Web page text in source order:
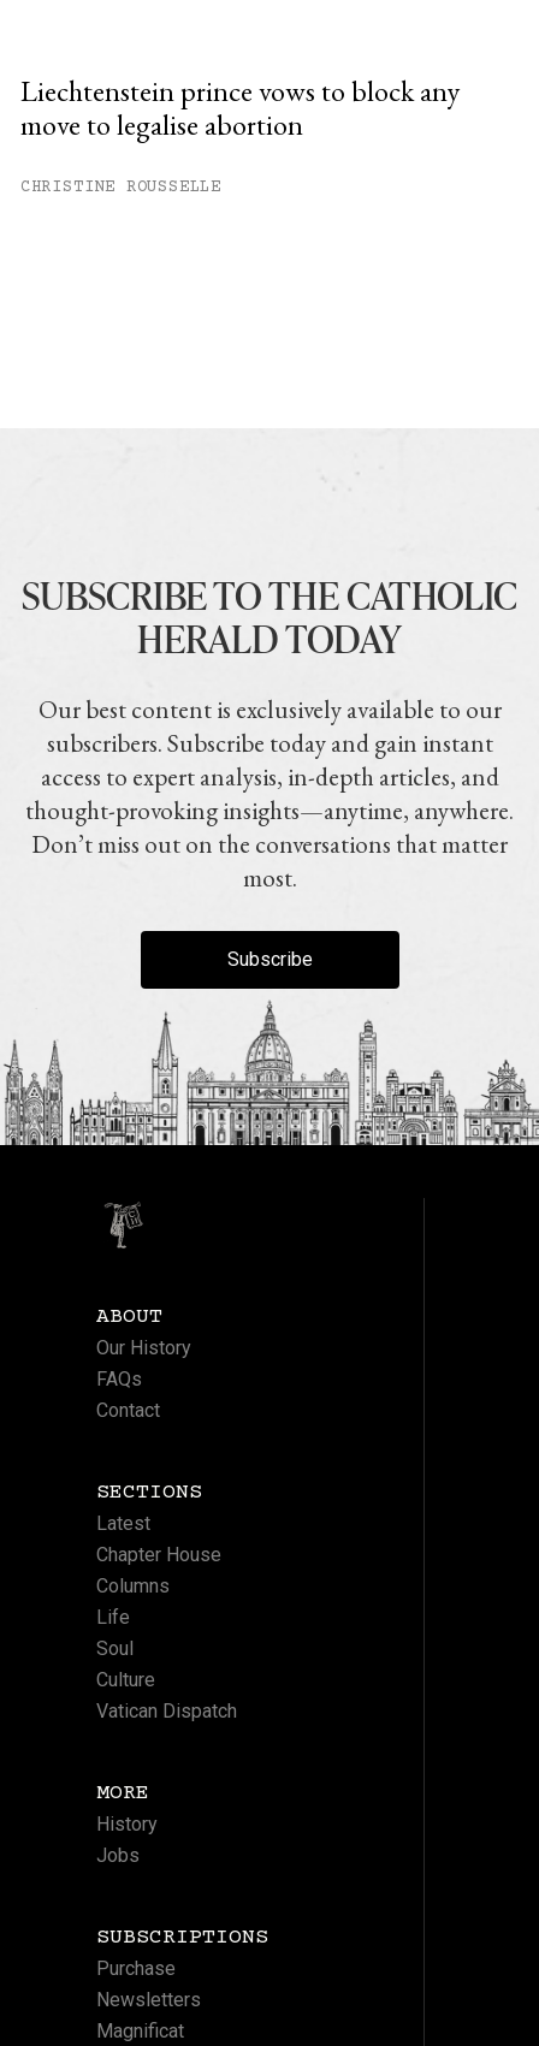
Liechtenstein prince vows to block any
move to legalise abortion
CHRISTINE ROUSSELLE
SUBSCRIBE TO THE CATHOLIC
HERALD TODAY
Our best content is exclusively available to our
subscribers. Subscribe today and gain instant
access to expert analysis, in-depth articles, and
thought-provoking insights—anytime, anywhere.
Don’t miss out on the conversations that matter
most.
Subscribe
ABOUT
Our History
FAQs
Contact
SECTIONS
Latest
Chapter House
Columns
Life
Soul
Culture
Vatican Dispatch
MORE
History
Jobs
SUBSCRIPTIONS
Purchase
Newsletters
Magnificat